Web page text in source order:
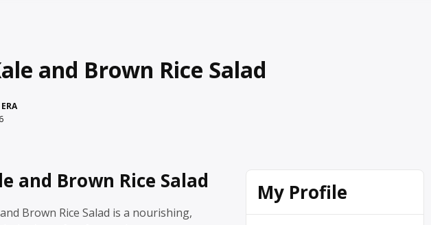
and Brown Rice Salad
ERA
and Brown Rice Salad
Brown Rice Salad is a nourishing,
My Profile